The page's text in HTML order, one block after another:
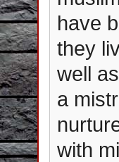
have
they
well
a
with